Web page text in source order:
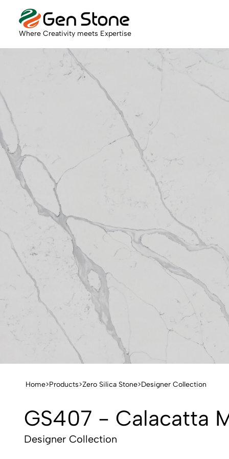
Where Creativity meets Expertise
Home>Products>Zero Silica Stone>Designer Collection
GS407 - Calacatta
Designer Collection